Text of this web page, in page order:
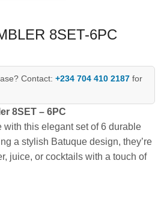
8SET-6PC
Contact: +234 704 410 2187 for
8SET – 6PC
with this elegant set of 6 durable
a stylish Batuque design, they’re
juice, or cocktails with a touch of